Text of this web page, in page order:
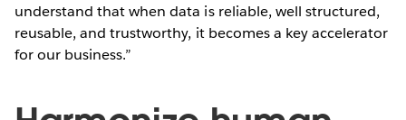
understand that when data is reliable, well structured,
reusable, and trustworthy, it becomes a key accelerator
for our business.”